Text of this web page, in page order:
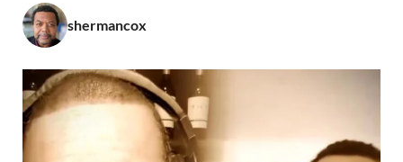
shermancox